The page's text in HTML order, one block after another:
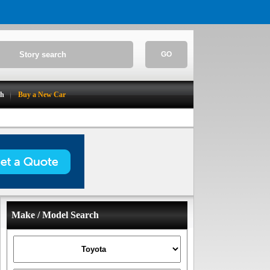
GO
Buy a New Car
Make / Model Search